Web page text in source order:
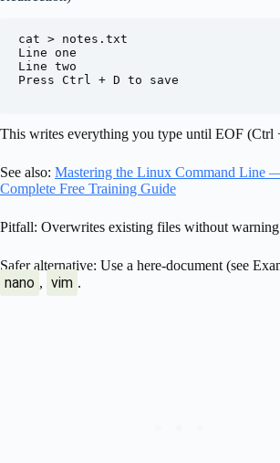
cat > notes.txt
Line one
Line two
Press Ctrl + D to save
This writes everything you type until EOF (Ctrl
See also: Mastering the Linux Command Line
Complete Free Training Guide
Pitfall: Overwrites existing files without
Safer alternative: Use a here-document (see
nano , vim .